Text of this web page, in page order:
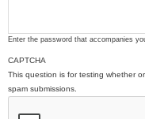
Enter the password that accompanies
CAPTCHA
This question is for testing whether
spam submissions.